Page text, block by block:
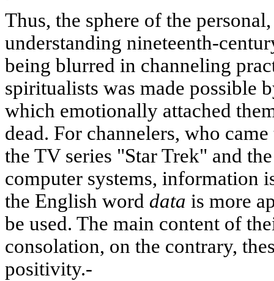
Thus, the sphere of the
understanding nineteenth-
being blurred in channeling
spiritualists was made possible
which emotionally attached
dead. For channelers, who
the TV series "Star Trek" and
computer systems, information
the English word data is more
be used. The main content of
consolation, on the contrary,
positivity.-